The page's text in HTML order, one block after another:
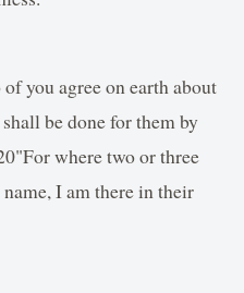
you agree on earth about
be done for them by
where two or three
I am there in their